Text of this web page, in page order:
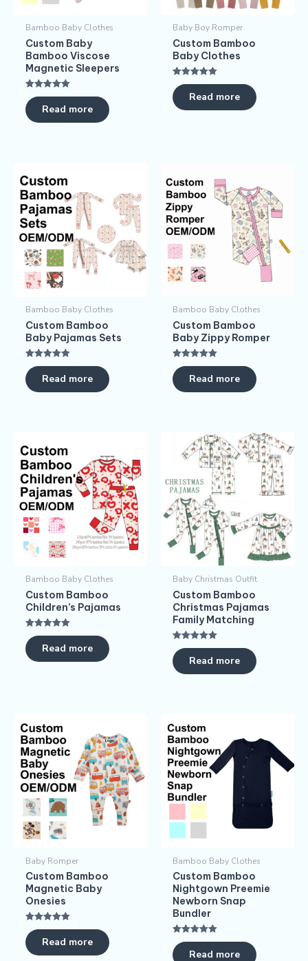
Bamboo Baby Clothes
Custom Baby
Bamboo Viscose
Magnetic Sleepers
Rated
5.00
out of 5Read more
Baby Boy Romper
Custom Bamboo
Baby Clothes
Rated
5.00
out of 5Read more
Bamboo Baby Clothes
Custom Bamboo
Baby Pajamas​ Sets
Rated
5.00
out of 5Read more
Bamboo Baby Clothes
Custom Bamboo
Baby Zippy Romper
Rated
5.00
out of 5Read more
Bamboo Baby Clothes
Custom Bamboo
Children’s Pajamas​
Rated
5.00
out of 5Read more
Baby Christmas Outfit
Custom Bamboo
Christmas Pajamas​
Family Matching
Rated
5.00
out of 5Read more
Baby Romper
Custom Bamboo
Magnetic Baby
Onesies
Rated
5.00
out of 5Read more
Bamboo Baby Clothes
Custom Bamboo
Nightgown Preemie
Newborn Snap
Bundler
Rated
5.00
out of 5Read more